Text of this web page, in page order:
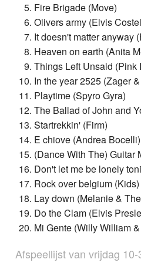
Fire Brigade (Move)
Olivers army (Elvis
It doesn't matter anyway
Heaven on earth (Anita
Things Left Unsaid (Pink
In the year 2525 (Zager
Playtime (Spyro Gyra)
The Ballad of John and
Startrekkin' (Firm)
E chiove (Andrea Bocelli)
(Dance With The) Guitar
Don't let me be lonely
Rock over belgium (Kids)
Lay down (Melanie &
Do the Clam (Elvis
Mi Gente (Willy William
Afspeellijst van vrijdag